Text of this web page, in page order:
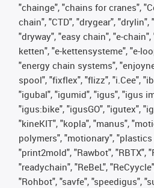
"chainge", "chains for cranes",
chain", "CTD", "drygear",
"dryway", "easy chain", "e-
ketten", "e-kettensysteme", "e-
"energy chain systems",
spool", "fixflex", "flizz", "i.Cee",
"igubal", "igumid", "igus", "igus
"igus:bike", "igusGO", "igutex",
"kineKIT", "kopla", "manus",
polymers", "motionary",
"print2mold", "Rawbot", "RBTX",
"readychain", "ReBeL",
"Rohbot", "savfe", "speedigus",